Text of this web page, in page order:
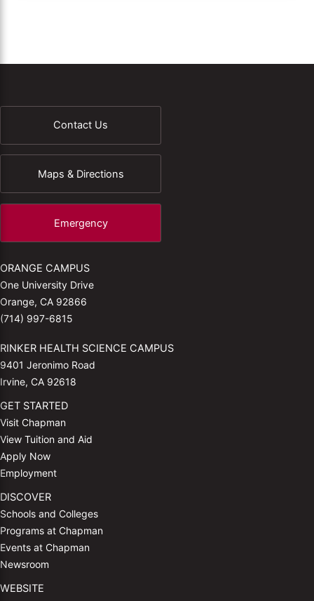
Contact Us
Maps & Directions
Emergency
ORANGE CAMPUS
One University Drive
Orange, CA 92866
(714) 997-6815
RINKER HEALTH SCIENCE CAMPUS
9401 Jeronimo Road
Irvine, CA 92618
GET STARTED
Visit Chapman
View Tuition and Aid
Apply Now
Employment
DISCOVER
Schools and Colleges
Programs at Chapman
Events at Chapman
Newsroom
WEBSITE